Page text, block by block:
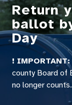
Return
ballot
Day
! IMPORTANT:
county Board of
no longer counts.